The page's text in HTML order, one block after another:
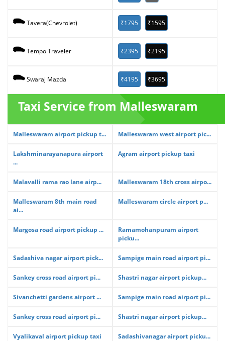
Tavera(Chevrolet) ₹1795 ₹1595
Tempo Traveler ₹2395 ₹2195
Swaraj Mazda ₹4195 ₹3695
Taxi Service from Malleswaram
Malleswaram airport pickup t... Malleswaram west airport pic...
Lakshminarayanapura airport
...
Agram airport pickup taxi
Malavalli rama rao lane airp... Malleswaram 18th cross airpo...
Malleswaram 8th main road
ai...
Malleswaram circle airport p...
Margosa road airport pickup ...
Ramamohanpuram airport
picku...
Sadashiva nagar airport pick... Sampige main road airport pi...
Sankey cross road airport pi... Shastri nagar airport pickup...
Sivanchetti gardens airport ... Sampige main road airport pi...
Sankey cross road airport pi... Shastri nagar airport pickup...
Vyalikaval airport pickup taxi Sadashivanagar airport picku...